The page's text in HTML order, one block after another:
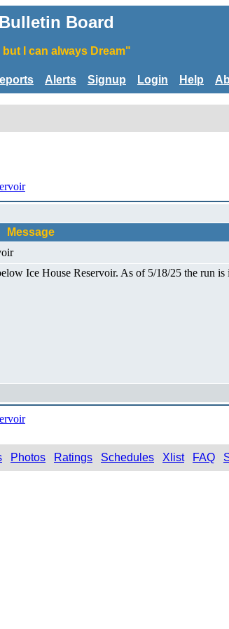
Board
I can always Dream"
Alerts Signup Login Help
Message
Ice House Reservoir. As of 5/18/25 the run is
Photos Ratings Schedules Xlist FAQ